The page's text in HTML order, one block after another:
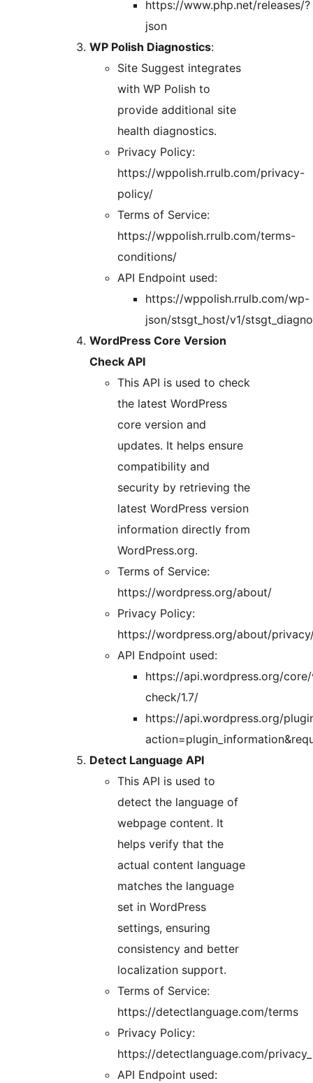
https://www.php.net/releases/?
json
WP Polish Diagnostics:
Site Suggest integrates
with WP Polish to
provide additional site
health diagnostics.
Privacy Policy:
https://wppolish.rrulb.com/privacy-
policy/
Terms of Service:
https://wppolish.rrulb.com/terms-
conditions/
API Endpoint used:
https://wppolish.rrulb.com/wp-
json/stsgt_host/v1/
WordPress Core Version
Check API
This API is used to check
the latest WordPress
core version and
updates. It helps ensure
compatibility and
security by retrieving the
latest WordPress version
information directly from
WordPress.org.
Terms of Service:
https://wordpress.org/about/
Privacy Policy:
https://wordpress.org/about/
API Endpoint used:
https://api.wordpress.org/
check/1.7/
https://api.wordpress.org/
Detect Language API
This API is used to
detect the language of
webpage content. It
helps verify that the
actual content language
matches the language
set in WordPress
settings, ensuring
consistency and better
localization support.
Terms of Service:
https://detectlanguage.com/terms
Privacy Policy:
https://detectlanguage.com/
API Endpoint used: